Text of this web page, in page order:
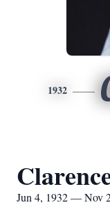
1932
Jun 4, 1932 — Nov